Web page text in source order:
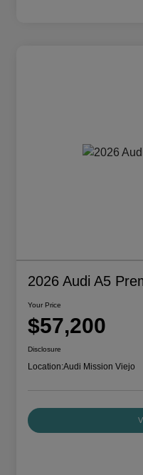
2026 Audi A5
Your Price
$57,200
Disclosure
Location:Audi Mission Viejo